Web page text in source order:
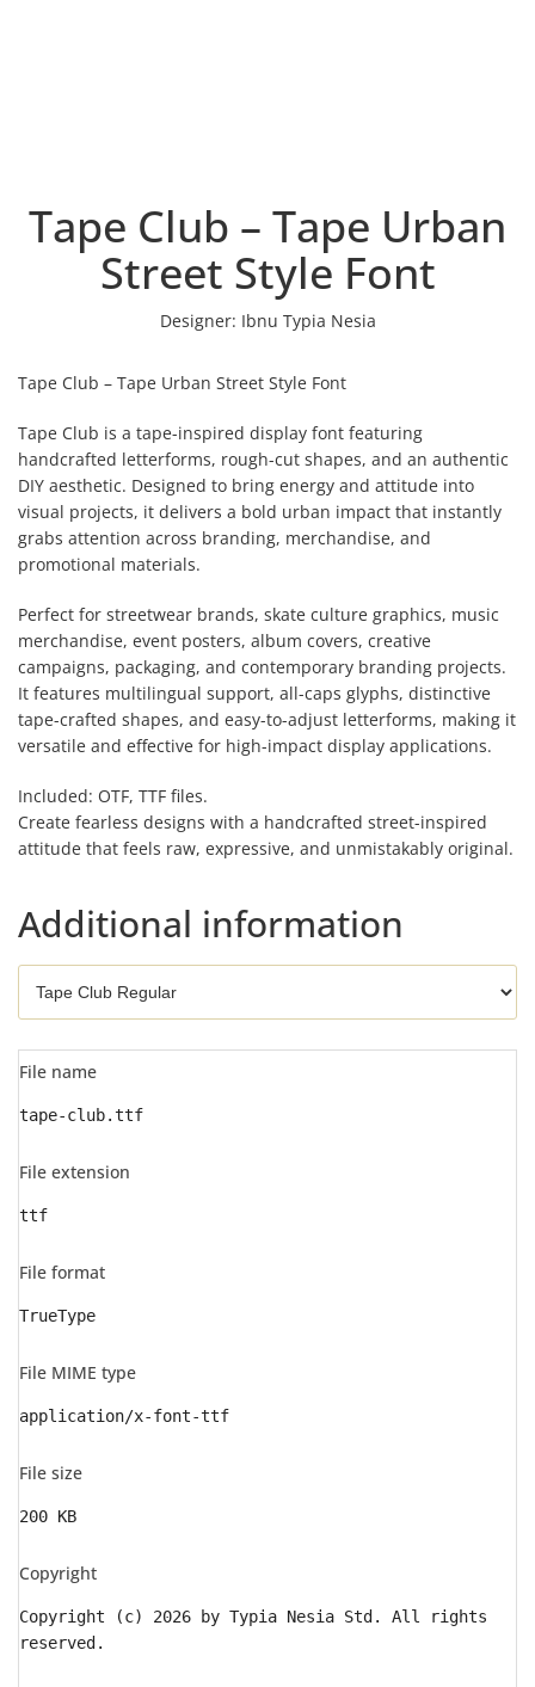
Tape Club – Tape Urban
Street Style Font
Designer: Ibnu Typia Nesia
Tape Club – Tape Urban Street Style Font
Tape Club is a tape-inspired display font featuring
handcrafted letterforms, rough-cut shapes, and an authentic
DIY aesthetic. Designed to bring energy and attitude into
visual projects, it delivers a bold urban impact that instantly
grabs attention across branding, merchandise, and
promotional materials.
Perfect for streetwear brands, skate culture graphics, music
merchandise, event posters, album covers, creative
campaigns, packaging, and contemporary branding projects.
It features multilingual support, all-caps glyphs, distinctive
tape-crafted shapes, and easy-to-adjust letterforms, making it
versatile and effective for high-impact display applications.
Included: OTF, TTF files.
Create fearless designs with a handcrafted street-inspired
attitude that feels raw, expressive, and unmistakably original.
Additional information
File name
tape-club.ttf
File extension
ttf
File format
TrueType
File MIME type
application/x-font-ttf
File size
200 KB
Copyright
Copyright (c) 2026 by Typia Nesia Std. All rights
reserved.